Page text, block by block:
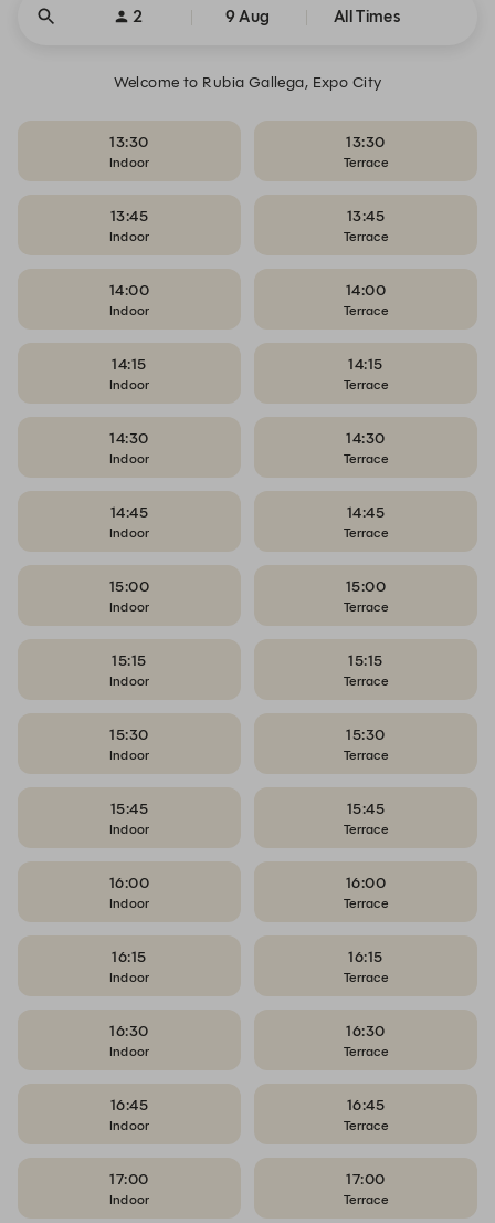
2 9 Aug All Times
Welcome to Rubia Gallega, Expo City
13:30
Indoor
13:30
Terrace
13:45
Indoor
13:45
Terrace
14:00
Indoor
14:00
Terrace
14:15
Indoor
14:15
Terrace
14:30
Indoor
14:30
Terrace
14:45
Indoor
14:45
Terrace
15:00
Indoor
15:00
Terrace
15:15
Indoor
15:15
Terrace
15:30
Indoor
15:30
Terrace
15:45
Indoor
15:45
Terrace
16:00
Indoor
16:00
Terrace
16:15
Indoor
16:15
Terrace
16:30
Indoor
16:30
Terrace
16:45
Indoor
16:45
Terrace
17:00
Indoor
17:00
Terrace